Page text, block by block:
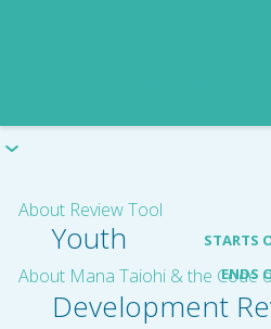
About Review Tool
About Mana Taiohi & the Code
STARTS
ENDS
Youth
Development